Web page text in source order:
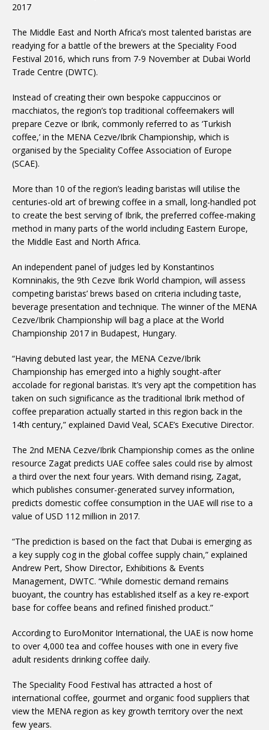
2017
The Middle East and North Africa’s most talented baristas are
readying for a battle of the brewers at the Speciality Food
Festival 2016, which runs from 7-9 November at Dubai World
Trade Centre (DWTC).
Instead of creating their own bespoke cappuccinos or
macchiatos, the region’s top traditional coffeemakers will
prepare Cezve or Ibrik, commonly referred to as ‘Turkish
coffee,’ in the MENA Cezve/Ibrik Championship, which is
organised by the Speciality Coffee Association of Europe
(SCAE).
More than 10 of the region’s leading baristas will utilise the
centuries-old art of brewing coffee in a small, long-handled pot
to create the best serving of Ibrik, the preferred coffee-making
method in many parts of the world including Eastern Europe,
the Middle East and North Africa.
An independent panel of judges led by Konstantinos
Komninakis, the 9th Cezve Ibrik World champion, will assess
competing baristas’ brews based on criteria including taste,
beverage presentation and technique. The winner of the MENA
Cezve/Ibrik Championship will bag a place at the World
Championship 2017 in Budapest, Hungary.
“Having debuted last year, the MENA Cezve/Ibrik
Championship has emerged into a highly sought-after
accolade for regional baristas. It’s very apt the competition has
taken on such significance as the traditional Ibrik method of
coffee preparation actually started in this region back in the
14th century,” explained David Veal, SCAE’s Executive Director.
The 2nd MENA Cezve/Ibrik Championship comes as the online
resource Zagat predicts UAE coffee sales could rise by almost
a third over the next four years. With demand rising, Zagat,
which publishes consumer-generated survey information,
predicts domestic coffee consumption in the UAE will rise to a
value of USD 112 million in 2017.
“The prediction is based on the fact that Dubai is emerging as
a key supply cog in the global coffee supply chain,” explained
Andrew Pert, Show Director, Exhibitions & Events
Management, DWTC. “While domestic demand remains
buoyant, the country has established itself as a key re-export
base for coffee beans and refined finished product.”
According to EuroMonitor International, the UAE is now home
to over 4,000 tea and coffee houses with one in every five
adult residents drinking coffee daily.
The Speciality Food Festival has attracted a host of
international coffee, gourmet and organic food suppliers that
view the MENA region as key growth territory over the next
few years.